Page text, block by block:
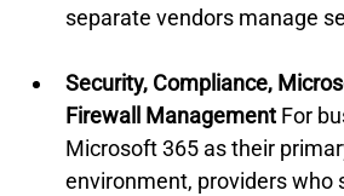
separate vendors manage
Security, Compliance,
Firewall Management For
Microsoft 365 as their
environment, providers who